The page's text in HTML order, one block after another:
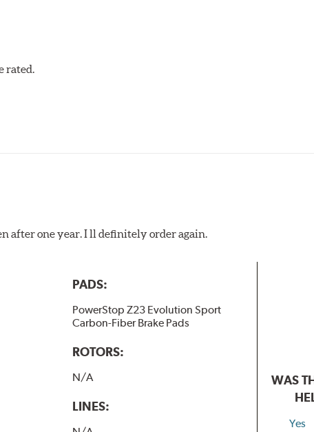
rated.
after one year. I ll definitely order again.
PADS:
PowerStop Z23 Evolution Sport
Carbon-Fiber Brake Pads
ROTORS:
N/A
LINES:
WAS
Yes